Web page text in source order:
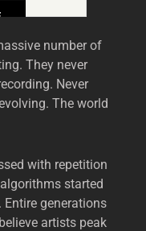
number of
They never
Never
The world
with repetition
started
generations
artists peak